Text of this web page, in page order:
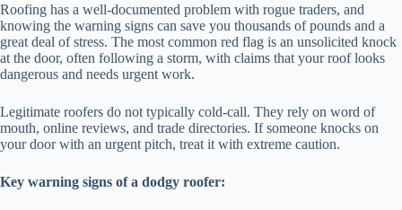
Roofing has a well-documented problem with rogue traders, and
knowing the warning signs can save you thousands of pounds and a
great deal of stress. The most common red flag is an unsolicited knock
at the door, often following a storm, with claims that your roof looks
dangerous and needs urgent work.
Legitimate roofers do not typically cold-call. They rely on word of
mouth, online reviews, and trade directories. If someone knocks on
your door with an urgent pitch, treat it with extreme caution.
Key warning signs of a dodgy roofer: